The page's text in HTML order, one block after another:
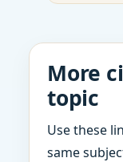
More
topic
Use these
same